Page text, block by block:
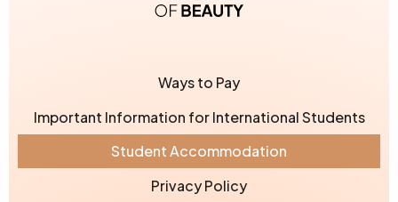
Ways to Pay
Important Information for International Students
Student Accommodation
Privacy Policy